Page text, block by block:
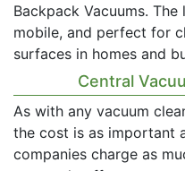
Backpack Vacuums.
mobile, and perfect for
surfaces in homes and
Central
As with any vacuum
the cost is as important
companies charge as